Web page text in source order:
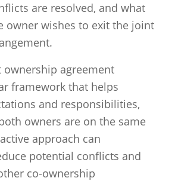
are resolved, and what
owner wishes to exit the joint
ownership agreement
framework that helps
and responsibilities,
owners are on the same
approach can
potential conflicts and
co-ownership